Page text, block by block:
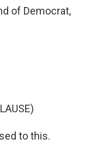
of Democrat,
to this.